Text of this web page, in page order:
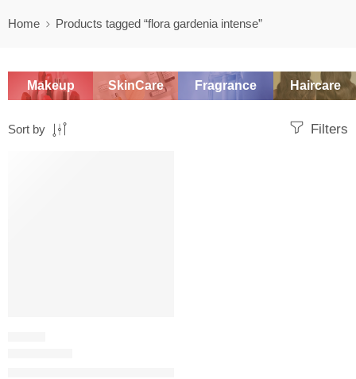
Home Products tagged “flora gardenia intense”
Makeup SkinCare Fragrance Haircare
Filters
Sort by